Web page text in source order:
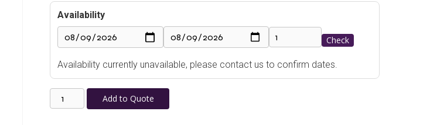
Availability
Check
Availability currently unavailable, please contact us to confirm dates.
Countryman
B6
Add to Quote